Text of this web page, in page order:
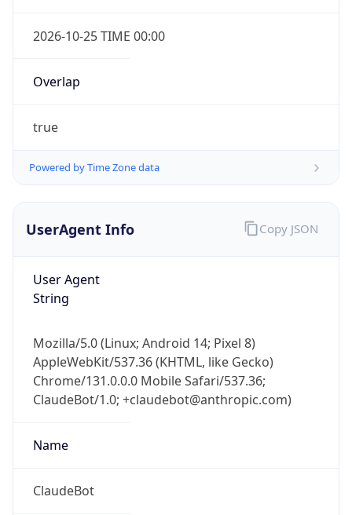
2026-10-25 TIME 00:00
Overlap
true
Powered by Time Zone data
UserAgent Info
User Agent
String
Mozilla/5.0 (Linux; Android 14; Pixel 8)
AppleWebKit/537.36 (KHTML, like Gecko)
Chrome/131.0.0.0 Mobile Safari/537.36;
ClaudeBot/1.0; +claudebot@anthropic.com)
Name
ClaudeBot
Copy JSON
Check any IP address, see location and
security data, and get network details on the
go
Real-time Data Mobile Ready